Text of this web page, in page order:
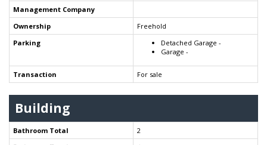
Management Company
Ownership
Freehold
Parking
Detached Garage -
Garage -
Transaction For sale
Building
Bathroom Total
2